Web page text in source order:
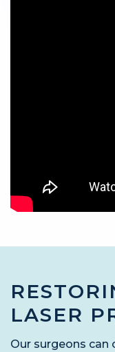
LASER
Our surgeons